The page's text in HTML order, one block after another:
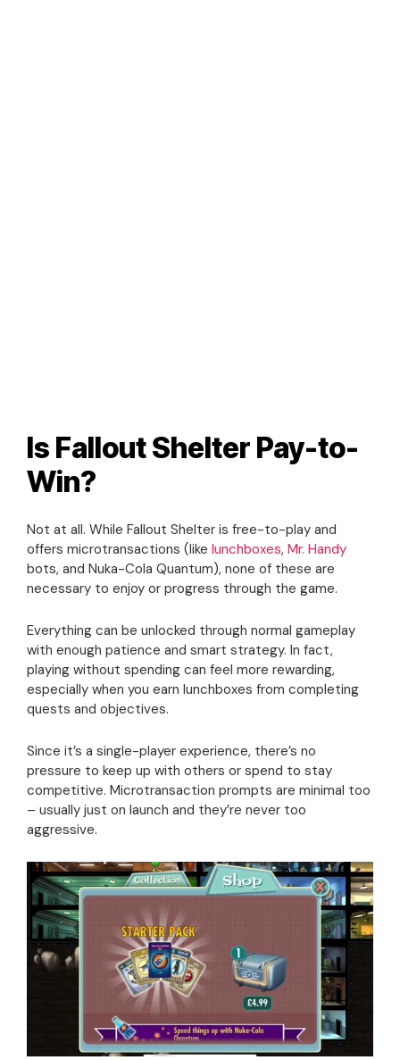
Is Fallout Shelter Pay-to-
Win?
Not at all. While Fallout Shelter is free-to-play and
offers microtransactions (like lunchboxes, Mr. Handy
bots, and Nuka-Cola Quantum), none of these are
necessary to enjoy or progress through the game.
Everything can be unlocked through normal gameplay
with enough patience and smart strategy. In fact,
playing without spending can feel more rewarding,
especially when you earn lunchboxes from completing
quests and objectives.
Since it’s a single-player experience, there’s no
pressure to keep up with others or spend to stay
competitive. Microtransaction prompts are minimal too
– usually just on launch and they’re never too
aggressive.